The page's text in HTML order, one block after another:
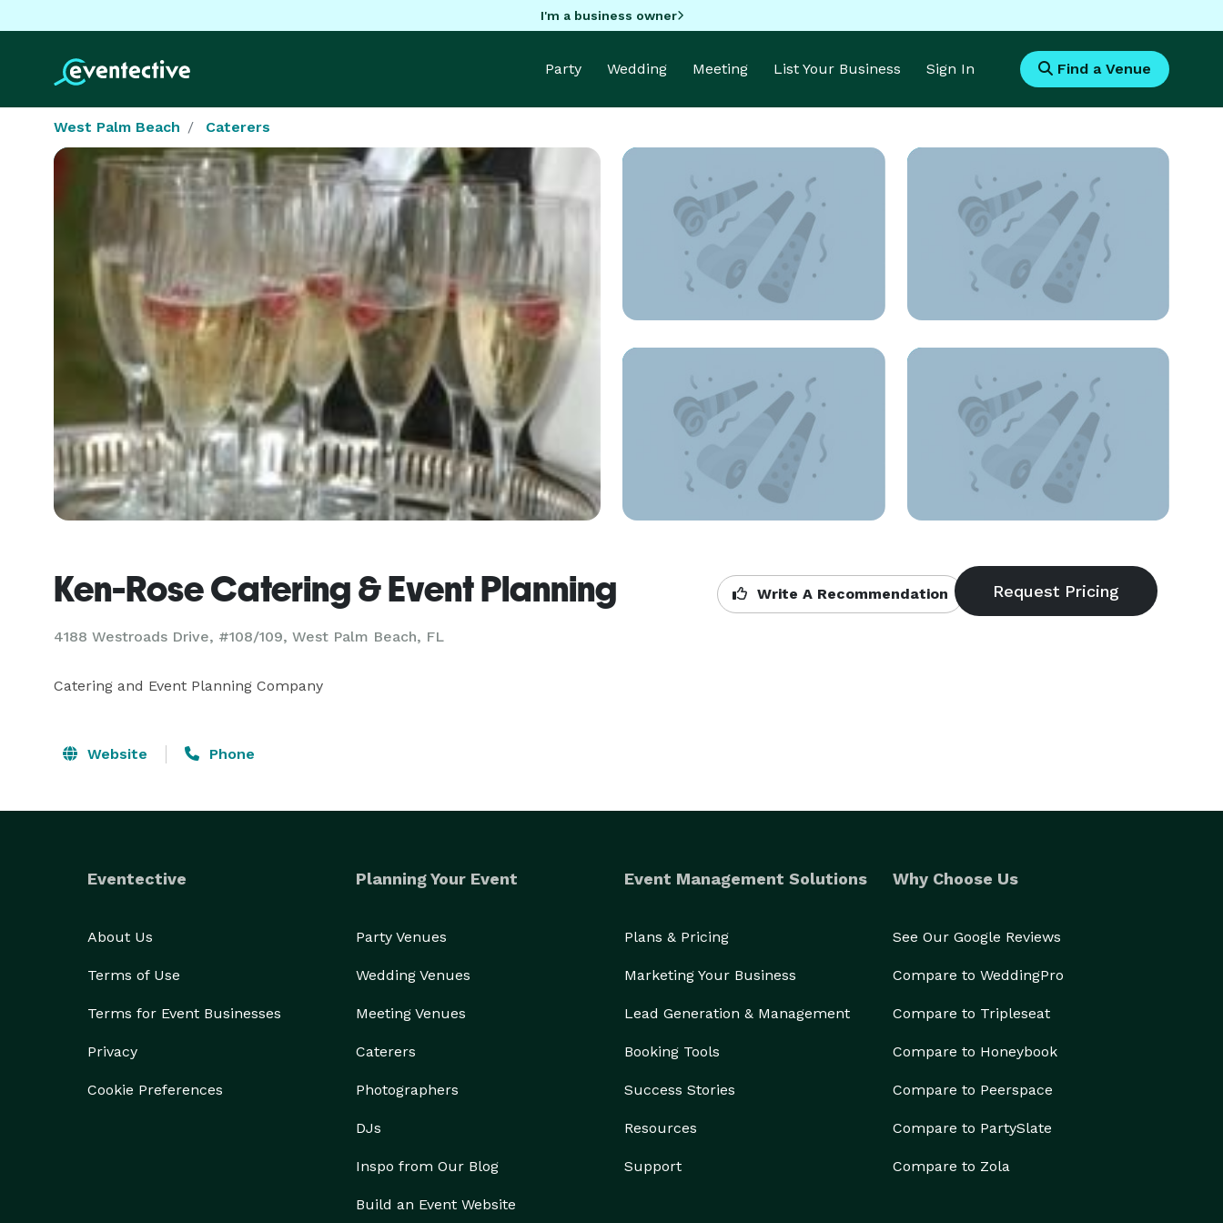
I'm a business owner
Party Wedding Meeting List Your Business Sign In Find a Venue
West Palm Beach Caterers
Ken-Rose Catering & Event Planning
4188 Westroads Drive, #108/109, West Palm Beach, FL
Write A Recommendation
Catering and Event Planning Company
Website Phone
Eventective
About Us
Terms of Use
Terms for Event Businesses
Privacy
Cookie Preferences
Planning Your Event
Party Venues
Wedding Venues
Meeting Venues
Caterers
Photographers
DJs
Inspo from Our Blog
Build an Event Website
Event Management Solutions
Plans & Pricing
Marketing Your Business
Lead Generation & Management
Booking Tools
Success Stories
Resources
Support
Why Choose Us
See Our Google Reviews
Compare to WeddingPro
Compare to Tripleseat
Compare to Honeybook
Compare to Peerspace
Compare to PartySlate
Compare to Zola